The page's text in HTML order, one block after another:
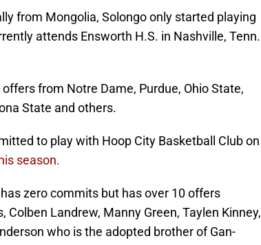
from Mongolia, Solongo only started playing
attends Ensworth H.S. in Nashville, Tenn.
from Notre Dame, Purdue, Ohio State,
State and others.
to play with Hoop City Basketball Club on
season.
zero commits but has over 10 offers
Colben Landrew, Manny Green, Taylen Kinney,
who is the adopted brother of Gan-